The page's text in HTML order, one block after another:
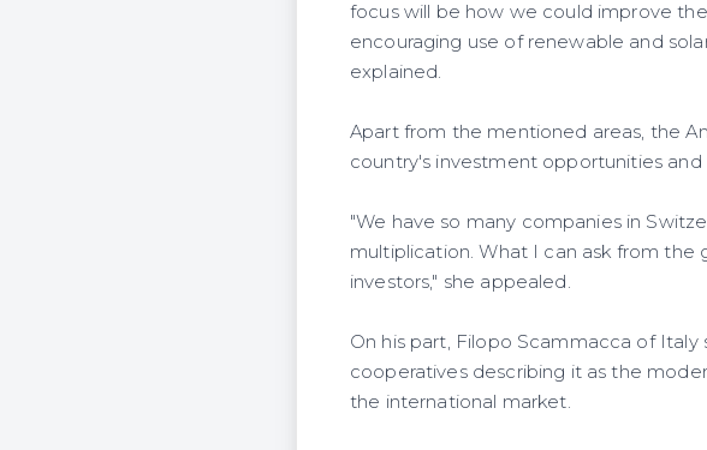
focus will be how we could improve
encouraging use of renewable and
explained.
Apart from the mentioned areas, the
country's investment opportunities
"We have so many companies in
multiplication. What I can ask from
investors," she appealed.
On his part, Filopo Scammacca of
cooperatives describing it as the
the international market.